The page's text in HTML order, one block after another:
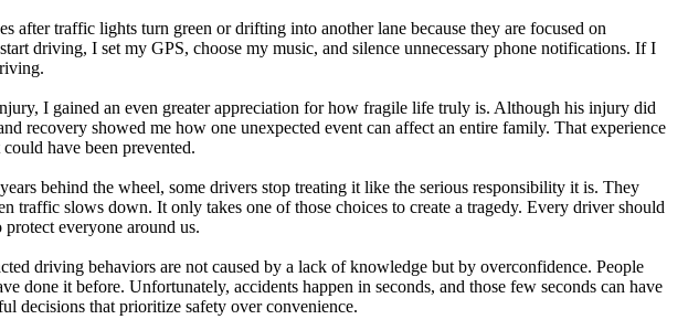
after traffic lights turn green or drifting into another lane because they are focused on
driving, I set my GPS, choose my music, and silence unnecessary phone notifications. If I
I gained an even greater appreciation for how fragile life truly is. Although his injury did
recovery showed me how one unexpected event can affect an entire family. That experience
have been prevented.
behind the wheel, some drivers stop treating it like the serious responsibility it is. They
traffic slows down. It only takes one of those choices to create a tragedy. Every driver should
everyone around us.
driving behaviors are not caused by a lack of knowledge but by overconfidence. People
done it before. Unfortunately, accidents happen in seconds, and those few seconds can have
decisions that prioritize safety over convenience.